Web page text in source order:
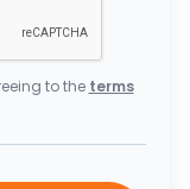
to the terms